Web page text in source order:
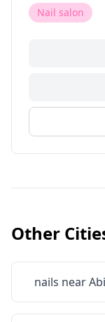
Nail salon
Other
nails near